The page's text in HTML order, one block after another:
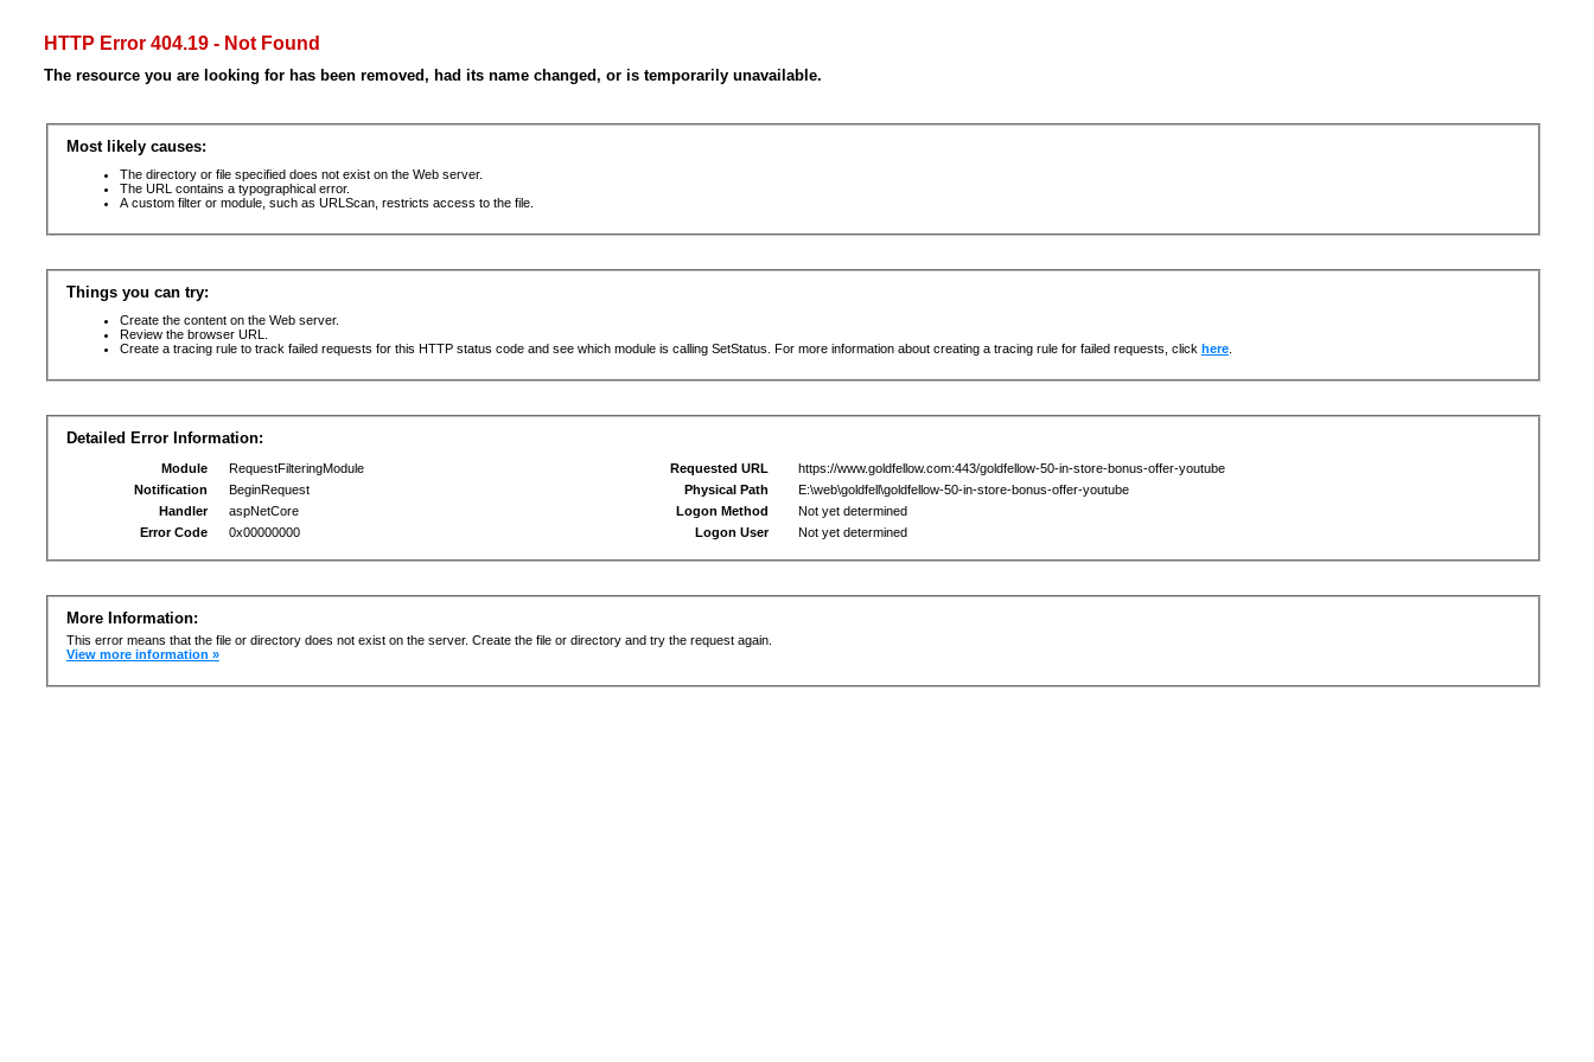
HTTP Error 404.19 - Not Found
The resource you are looking for has been removed, had its name changed, or is temporarily unavailable.
Most likely causes:
The directory or file specified does not exist on the Web server.
The URL contains a typographical error.
A custom filter or module, such as URLScan, restricts access to the file.
Things you can try:
Create the content on the Web server.
Review the browser URL.
Create a tracing rule to track failed requests for this HTTP status code and see which module is calling SetStatus. For more information about creating a tracing rule for failed requests, click here.
Detailed Error Information:
Module
RequestFilteringModule
Notification
BeginRequest
Handler
aspNetCore
Error Code
0x00000000
Requested URL
https://www.goldfellow.com:443/goldfellow-50-in-store-bonus-offer-youtube
Physical Path
E:\web\goldfell\goldfellow-50-in-store-bonus-offer-youtube
Logon Method
Not yet determined
Logon User
Not yet determined
More Information:
This error means that the file or directory does not exist on the server. Create the file or directory and try the request again.
View more information »